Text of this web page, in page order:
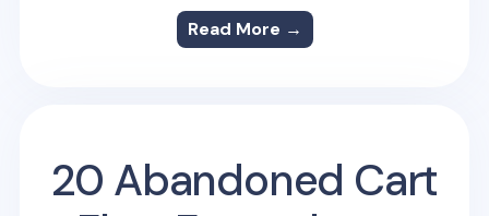
Read More →
20 Abandoned Cart